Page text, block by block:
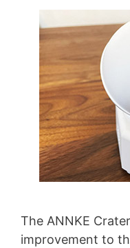
The ANNKE
improvement to